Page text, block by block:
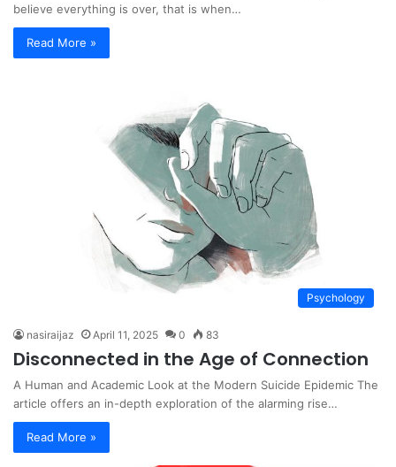
believe everything is over, that is when…
Read More »
Psychology
nasiraijaz April 11, 2025 0 83
Disconnected in the Age of Connection
A Human and Academic Look at the Modern Suicide Epidemic The
article offers an in-depth exploration of the alarming rise…
Read More »